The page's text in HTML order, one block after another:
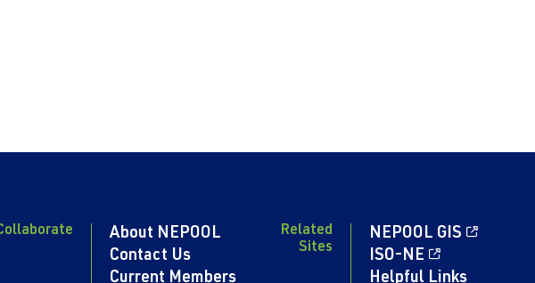
About NEPOOL
Contact Us
Current Members
Related
Sites
NEPOOL GIS
ISO-NE
Helpful Links